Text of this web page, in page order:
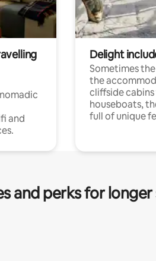
and
Delight
Sometimes
the
cliffside
houseboats,
full of unique
and perks for longer